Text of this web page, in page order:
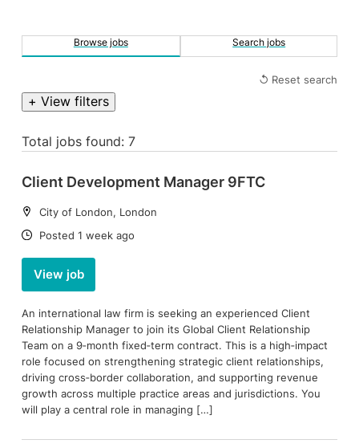
Browse jobs Search jobs
↺ Reset search
+ View filters
Total jobs found: 7
Client Development Manager 9FTC
Location:
City of London, London
Date:
Posted 1 week ago
View job
An international law firm is seeking an experienced Client
Relationship Manager to join its Global Client Relationship
Team on a 9‑month fixed‑term contract. This is a high‑impact
role focused on strengthening strategic client relationships,
driving cross‑border collaboration, and supporting revenue
growth across multiple practice areas and jurisdictions. You
will play a central role in managing […]